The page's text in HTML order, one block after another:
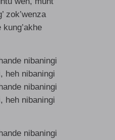
zok’wenza
nibaningi
heh nibaningi
nibaningi
heh nibaningi
nibaningi